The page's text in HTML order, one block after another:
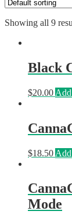
Showing all 9
Black
$20.00
$18.50
Mode